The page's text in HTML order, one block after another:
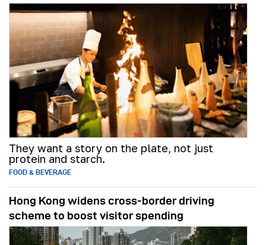
They want a story on the plate, not just
protein and starch.
FOOD & BEVERAGE
Hong Kong widens cross-border driving
scheme to boost visitor spending